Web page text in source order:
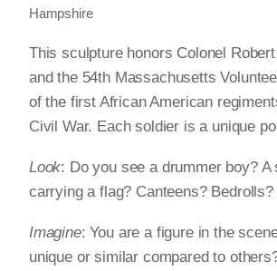
Hampshire
This sculpture honors Colonel
and the 54th Massachusetts
of the first African American
Civil War. Each soldier is a unique
Look: Do you see a drummer boy? A
carrying a flag? Canteens?
Imagine: You are a figure in the
unique or similar compared to